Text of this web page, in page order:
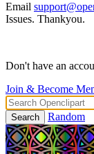
Email
Issues. Thankyou.
Don't have an
Join & Become
Search Random